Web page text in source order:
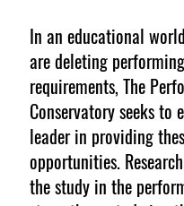
In an educational
are deleting
requirements, The
Conservatory seeks to
leader in providing
opportunities.
the study in the